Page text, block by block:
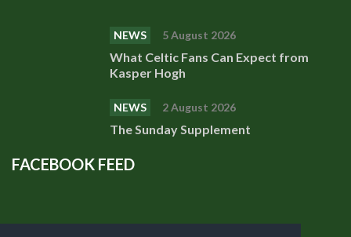
NEWS 5 August 2026
What Celtic Fans Can Expect from
Kasper Hogh
NEWS 2 August 2026
The Sunday Supplement
FACEBOOK FEED